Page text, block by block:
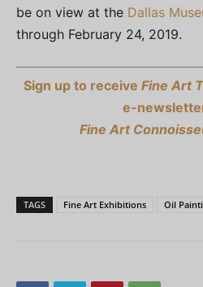
be on view at the Dallas
through February 24, 2019.
Sign up to receive Fine Art
e-
Fine Art
TAGS Fine Art Exhibitions Oil